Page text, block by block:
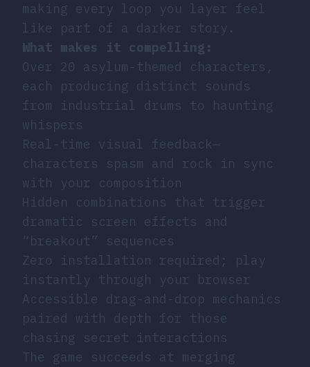
making every loop you layer feel
like part of a darker story.
What makes it compelling:
Over 20 asylum-themed characters,
each producing distinct sounds
from industrial drums to haunting
whispers
Real-time visual feedback—
characters spasm and rock in sync
with your composition
Hidden combinations that trigger
dramatic screen effects and
“breakout” sequences
Zero installation required; play
instantly through your browser
Accessible drag-and-drop mechanics
paired with depth for those
chasing secret interactions
The game succeeds at merging